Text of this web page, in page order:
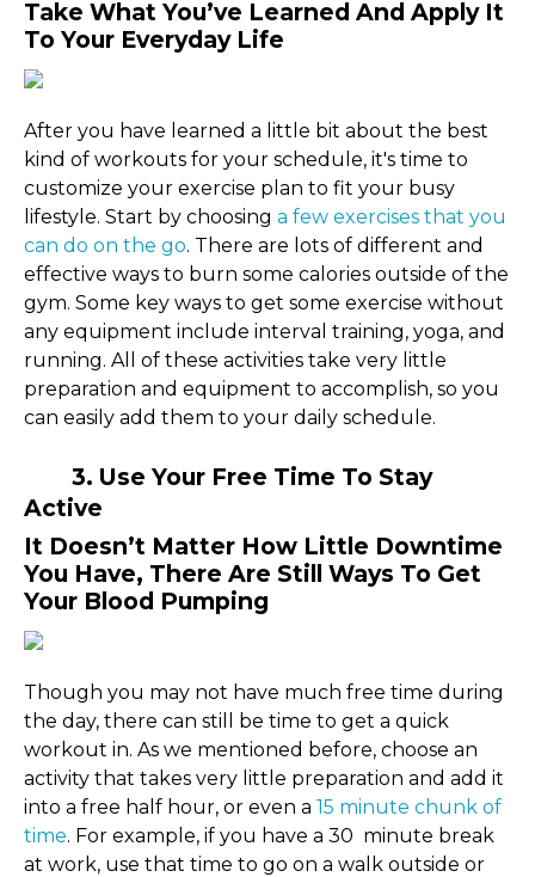
Take What You’ve Learned And Apply It
To Your Everyday Life
After you have learned a little bit about the best
kind of workouts for your schedule, it's time to
customize your exercise plan to fit your busy
lifestyle. Start by choosing a few exercises that you
can do on the go. There are lots of different and
effective ways to burn some calories outside of the
gym. Some key ways to get some exercise without
any equipment include interval training, yoga, and
running. All of these activities take very little
preparation and equipment to accomplish, so you
can easily add them to your daily schedule.
3. Use Your Free Time To Stay
Active
It Doesn’t Matter How Little Downtime
You Have, There Are Still Ways To Get
Your Blood Pumping
Though you may not have much free time during
the day, there can still be time to get a quick
workout in. As we mentioned before, choose an
activity that takes very little preparation and add it
into a free half hour, or even a 15 minute chunk of
time. For example, if you have a 30 minute break
at work, use that time to go on a walk outside or